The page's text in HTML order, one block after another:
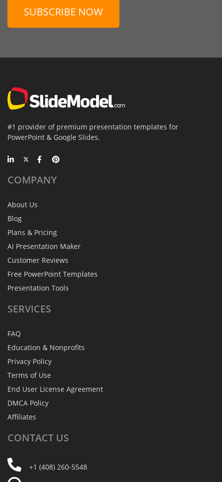
SUBSCRIBE NOW
#1 provider of premium presentation templates for
PowerPoint & Google Slides.
COMPANY
About Us
Blog
Plans & Pricing
AI Presentation Maker
Customer Reviews
Free PowerPoint Templates
Presentation Tools
SERVICES
FAQ
Education & Nonprofits
Privacy Policy
Terms of Use
End User License Agreement
DMCA Policy
Affiliates
CONTACT US
+1 (408) 260-5548